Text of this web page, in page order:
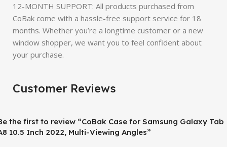
12-MONTH SUPPORT: All products purchased from
CoBak come with a hassle-free support service for 18
months. Whether you’re a longtime customer or a new
window shopper, we want you to feel confident about
your purchase.
Customer Reviews
the first to review “CoBak Case for Samsung Galaxy Tab
10.5 Inch 2022, Multi-Viewing Angles”